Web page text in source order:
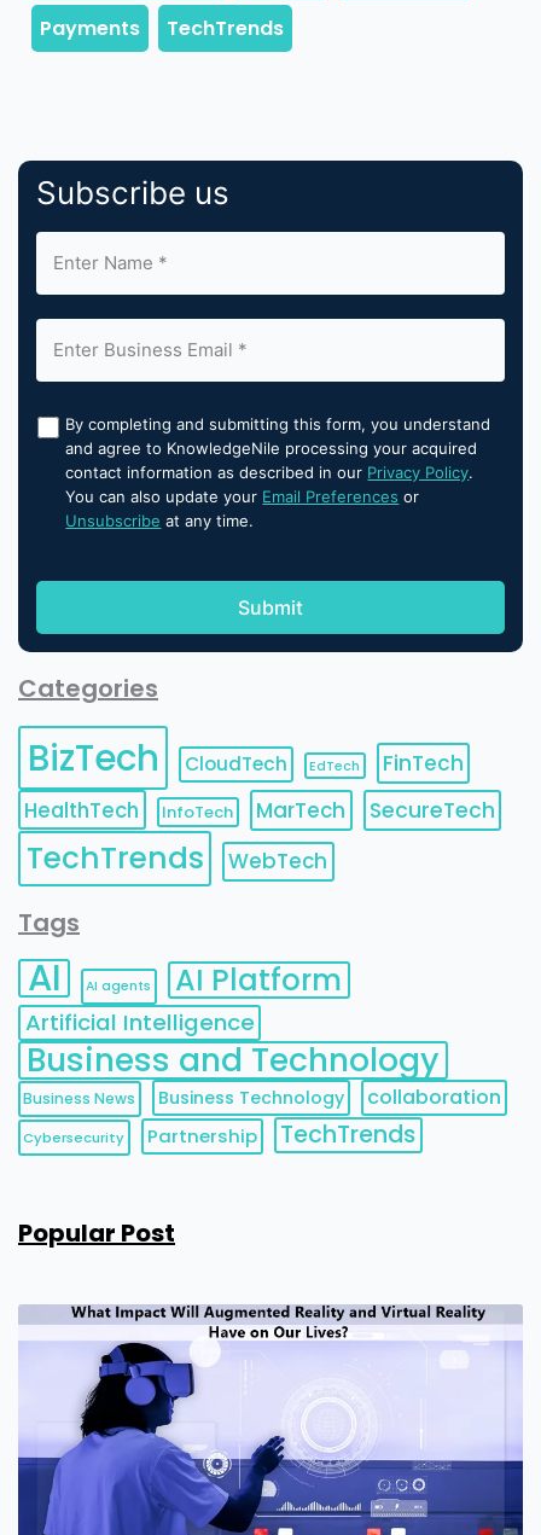
Subscribe us
By completing and submitting this form, you understand
and agree to KnowledgeNile processing your acquired
contact information as described in our Privacy Policy.
You can also update your Email Preferences or
Unsubscribe at any time.
Categories
BizTech CloudTech EdTech
FinTech
HealthTech
InfoTech MarTech SecureTech
TechTrends WebTech
Tags
AI AI agents AI Platform
Artificial Intelligence
Business and Technology
Business News Business Technology collaboration
Cybersecurity Partnership TechTrends
Popular Post